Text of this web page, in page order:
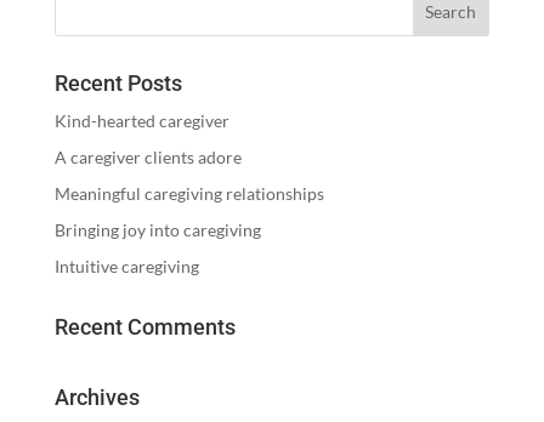
Recent Posts
Kind-hearted caregiver
A caregiver clients adore
Meaningful caregiving relationships
Bringing joy into caregiving
Intuitive caregiving
Recent Comments
Archives